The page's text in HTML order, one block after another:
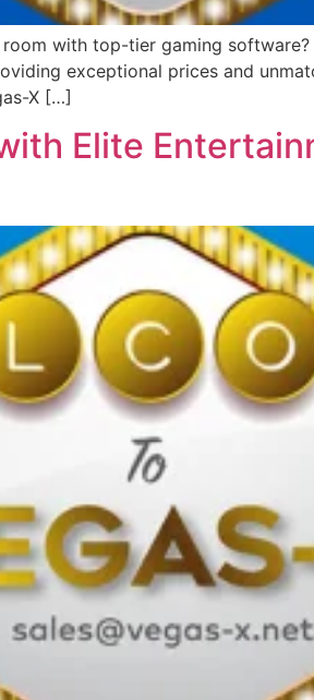
with top-tier gaming
exceptional prices and
X […]
Elite